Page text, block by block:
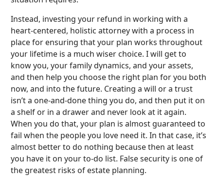
Instead, investing your refund in working with a
heart-centered, holistic attorney with a process in
place for ensuring that your plan works throughout
your lifetime is a much wiser choice. I will get to
know you, your family dynamics, and your assets,
and then help you choose the right plan for you both
now, and into the future. Creating a will or a trust
isn’t a one-and-done thing you do, and then put it on
a shelf or in a drawer and never look at it again.
When you do that, your plan is almost guaranteed to
fail when the people you love need it. In that case, it’s
almost better to do nothing because then at least
you have it on your to-do list. False security is one of
the greatest risks of estate planning.